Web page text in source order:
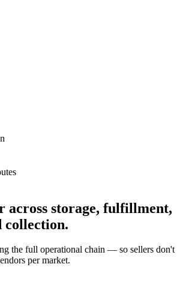
across storage, fulfillment,
collection.
the full operational chain — so sellers don't
per market.